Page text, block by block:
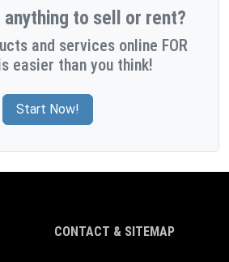
anything to sell or rent?
and services online FOR
easier than you think!
Start Now!
CONTACT & SITEMAP